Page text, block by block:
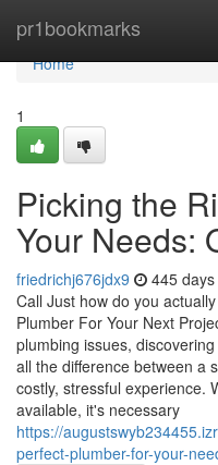
pr1bookmarks
Home
Home
1
Picking the
Your Needs:
friedrichj676jdx9 445
Call Just how do you
Plumber For Your Next
plumbing issues,
all the difference between a
costly, stressful experience.
available, it's necessary
https://
perfect-plumber-for-your-